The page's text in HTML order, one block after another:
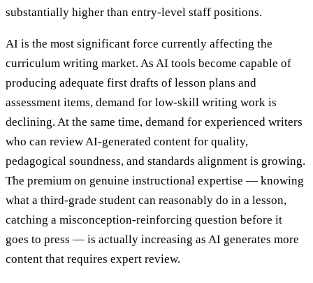
substantially higher than entry-level staff positions.
AI is the most significant force currently affecting the
curriculum writing market. As AI tools become capable of
producing adequate first drafts of lesson plans and
assessment items, demand for low-skill writing work is
declining. At the same time, demand for experienced writers
who can review AI-generated content for quality,
pedagogical soundness, and standards alignment is growing.
The premium on genuine instructional expertise — knowing
what a third-grade student can reasonably do in a lesson,
catching a misconception-reinforcing question before it
goes to press — is actually increasing as AI generates more
content that requires expert review.